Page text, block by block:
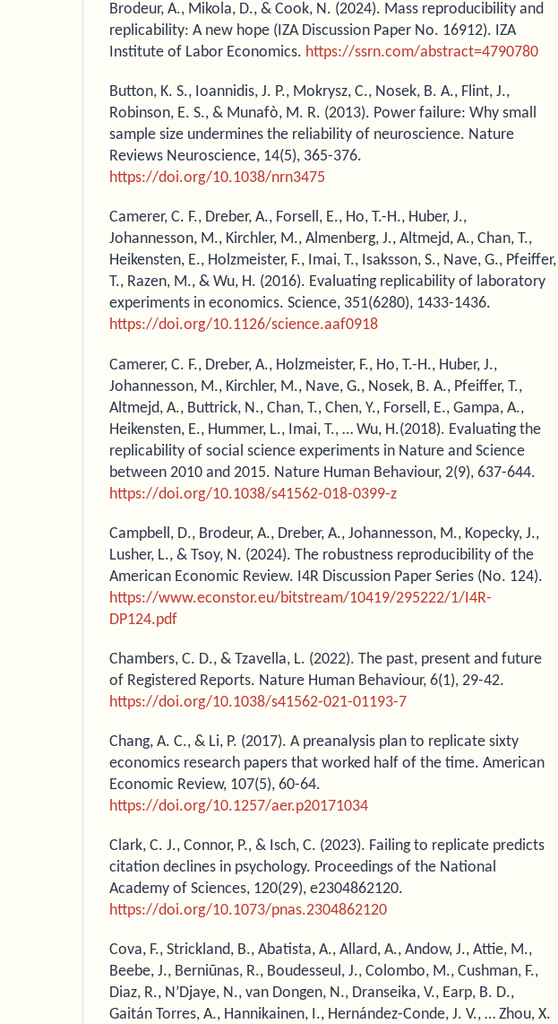
Brodeur, A., Mikola, D., & Cook, N. (2024). Mass reproducibility and
replicability: A new hope (IZA Discussion Paper No. 16912). IZA
Institute of Labor Economics. https://ssrn.com/abstract=4790780
Button, K. S., Ioannidis, J. P., Mokrysz, C., Nosek, B. A., Flint, J.,
Robinson, E. S., & Munafò, M. R. (2013). Power failure: Why small
sample size undermines the reliability of neuroscience. Nature
Reviews Neuroscience, 14(5), 365-376.
https://doi.org/10.1038/nrn3475
Camerer, C. F., Dreber, A., Forsell, E., Ho, T.-H., Huber, J.,
Johannesson, M., Kirchler, M., Almenberg, J., Altmejd, A., Chan, T.,
Heikensten, E., Holzmeister, F., Imai, T., Isaksson, S., Nave, G., Pfeiffer,
T., Razen, M., & Wu, H. (2016). Evaluating replicability of laboratory
experiments in economics. Science, 351(6280), 1433-1436.
https://doi.org/10.1126/science.aaf0918
Camerer, C. F., Dreber, A., Holzmeister, F., Ho, T.-H., Huber, J.,
Johannesson, M., Kirchler, M., Nave, G., Nosek, B. A., Pfeiffer, T.,
Altmejd, A., Buttrick, N., Chan, T., Chen, Y., Forsell, E., Gampa, A.,
Heikensten, E., Hummer, L., Imai, T., … Wu, H.(2018). Evaluating the
replicability of social science experiments in Nature and Science
between 2010 and 2015. Nature Human Behaviour, 2(9), 637-644.
https://doi.org/10.1038/s41562-018-0399-z
Campbell, D., Brodeur, A., Dreber, A., Johannesson, M., Kopecky, J.,
Lusher, L., & Tsoy, N. (2024). The robustness reproducibility of the
American Economic Review. I4R Discussion Paper Series (No. 124).
https://www.econstor.eu/bitstream/10419/295222/1/I4R-
DP124.pdf
Chambers, C. D., & Tzavella, L. (2022). The past, present and future
of Registered Reports. Nature Human Behaviour, 6(1), 29-42.
https://doi.org/10.1038/s41562-021-01193-7
Chang, A. C., & Li, P. (2017). A preanalysis plan to replicate sixty
economics research papers that worked half of the time. American
Economic Review, 107(5), 60-64.
https://doi.org/10.1257/aer.p20171034
Clark, C. J., Connor, P., & Isch, C. (2023). Failing to replicate predicts
citation declines in psychology. Proceedings of the National
Academy of Sciences, 120(29), e2304862120.
https://doi.org/10.1073/pnas.2304862120
Cova, F., Strickland, B., Abatista, A., Allard, A., Andow, J., Attie, M.,
Beebe, J., Berniūnas, R., Boudesseul, J., Colombo, M., Cushman, F.,
Diaz, R., N’Djaye, N., van Dongen, N., Dranseika, V., Earp, B. D.,
Gaitán Torres, A., Hannikainen, I., Hernández-Conde, J. V., … Zhou, X.